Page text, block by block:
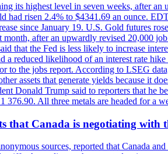
its highest level in seven weeks, after
had risen 2.4% to $4341.69 an ounce.
since January 19. U.S. Gold futures
month, after an upwardly revised 20,000
that the Fed is less likely to increase
a reduced likelihood of an interest rate
to the jobs report. According to LSEG
assets that generate yields because it
Donald Trump said to reporters that he
376.90. All three metals are headed for a
that Canada is negotiating with
sources, reported that Canada